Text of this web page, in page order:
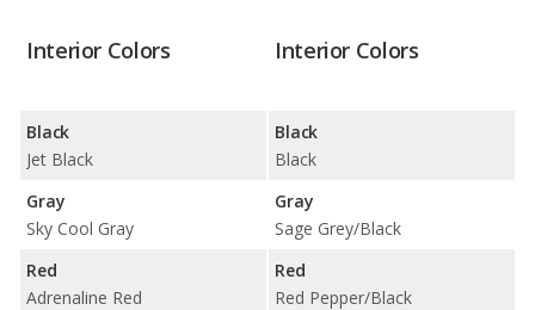
Interior Colors
Black
Jet Black
Gray
Sky Cool Gray
Red
Adrenaline Red
Interior Colors
Black
Black
Gray
Sage Grey/Black
Red
Red Pepper/Black